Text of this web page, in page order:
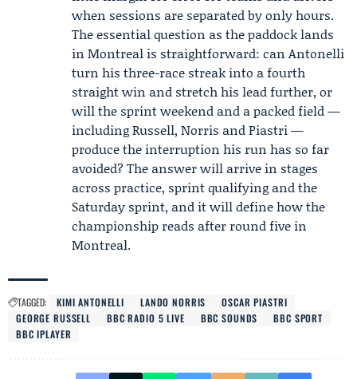
when sessions are separated by only hours.
The essential question as the paddock lands
in Montreal is straightforward: can Antonelli
turn his three-race streak into a fourth
straight win and stretch his lead further, or
will the sprint weekend and a packed field —
including Russell, Norris and Piastri —
produce the interruption his run has so far
avoided? The answer will arrive in stages
across practice, sprint qualifying and the
Saturday sprint, and it will define how the
championship reads after round five in
Montreal.
TAGGED: KIMI ANTONELLI LANDO NORRIS
OSCAR PIASTRI
GEORGE RUSSELL
BBC RADIO 5 LIVE BBC SOUNDS
BBC SPORT
BBC IPLAYER